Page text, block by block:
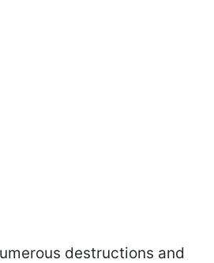
destructions and